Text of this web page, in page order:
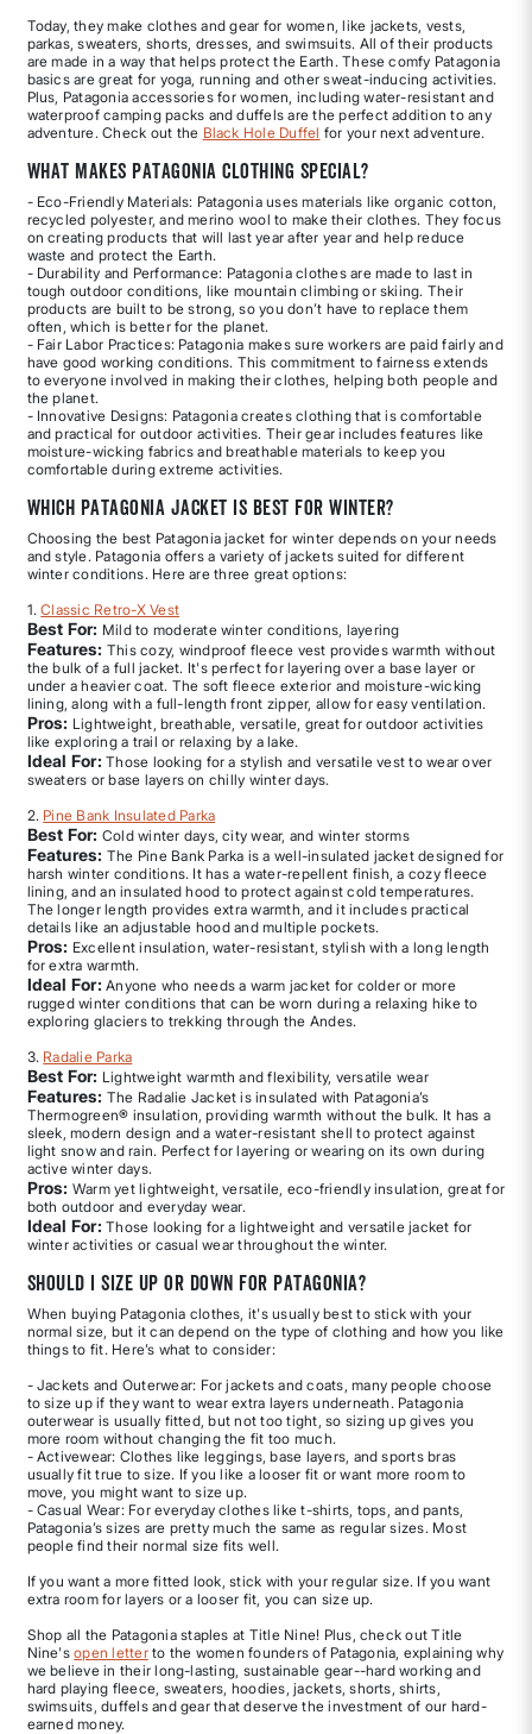
Today, they make clothes and gear for women, like jackets, vests,
parkas, sweaters, shorts, dresses, and swimsuits. All of their products
are made in a way that helps protect the Earth. These comfy Patagonia
basics are great for yoga, running and other sweat-inducing activities.
Plus, Patagonia accessories for women, including water-resistant and
waterproof camping packs and duffels are the perfect addition to any
adventure. Check out the Black Hole Duffel for your next adventure.
What Makes Patagonia Clothing Special?
- Eco-Friendly Materials: Patagonia uses materials like organic cotton,
recycled polyester, and merino wool to make their clothes. They focus
on creating products that will last year after year and help reduce
waste and protect the Earth.
- Durability and Performance: Patagonia clothes are made to last in
tough outdoor conditions, like mountain climbing or skiing. Their
products are built to be strong, so you don’t have to replace them
often, which is better for the planet.
- Fair Labor Practices: Patagonia makes sure workers are paid fairly and
have good working conditions. This commitment to fairness extends
to everyone involved in making their clothes, helping both people and
the planet.
- Innovative Designs: Patagonia creates clothing that is comfortable
and practical for outdoor activities. Their gear includes features like
moisture-wicking fabrics and breathable materials to keep you
comfortable during extreme activities.
Which Patagonia jacket is best for winter?
Choosing the best Patagonia jacket for winter depends on your needs
and style. Patagonia offers a variety of jackets suited for different
winter conditions. Here are three great options:
1.Classic Retro-X Vest
Best For: Mild to moderate winter conditions, layering
Features: This cozy, windproof fleece vest provides warmth without
the bulk of a full jacket. It's perfect for layering over a base layer or
under a heavier coat. The soft fleece exterior and moisture-wicking
lining, along with a full-length front zipper, allow for easy ventilation.
Pros: Lightweight, breathable, versatile, great for outdoor activities
like exploring a trail or relaxing by a lake.
Ideal For: Those looking for a stylish and versatile vest to wear over
sweaters or base layers on chilly winter days.
2. Pine Bank Insulated Parka
Best For: Cold winter days, city wear, and winter storms
Features: The Pine Bank Parka is a well-insulated jacket designed for
harsh winter conditions. It has a water-repellent finish, a cozy fleece
lining, and an insulated hood to protect against cold temperatures.
The longer length provides extra warmth, and it includes practical
details like an adjustable hood and multiple pockets.
Pros: Excellent insulation, water-resistant, stylish with a long length
for extra warmth.
Ideal For: Anyone who needs a warm jacket for colder or more
rugged winter conditions that can be worn during a relaxing hike to
exploring glaciers to trekking through the Andes.
3. Radalie Parka
Best For: Lightweight warmth and flexibility, versatile wear
Features: The Radalie Jacket is insulated with Patagonia’s
Thermogreen® insulation, providing warmth without the bulk. It has a
sleek, modern design and a water-resistant shell to protect against
light snow and rain. Perfect for layering or wearing on its own during
active winter days.
Pros: Warm yet lightweight, versatile, eco-friendly insulation, great for
both outdoor and everyday wear.
Ideal For: Those looking for a lightweight and versatile jacket for
winter activities or casual wear throughout the winter.
Should I size up or down for Patagonia?
When buying Patagonia clothes, it's usually best to stick with your
normal size, but it can depend on the type of clothing and how you like
things to fit. Here’s what to consider:
- Jackets and Outerwear: For jackets and coats, many people choose
to size up if they want to wear extra layers underneath. Patagonia
outerwear is usually fitted, but not too tight, so sizing up gives you
more room without changing the fit too much.
- Activewear: Clothes like leggings, base layers, and sports bras
usually fit true to size. If you like a looser fit or want more room to
move, you might want to size up.
- Casual Wear: For everyday clothes like t-shirts, tops, and pants,
Patagonia’s sizes are pretty much the same as regular sizes. Most
people find their normal size fits well.
If you want a more fitted look, stick with your regular size. If you want
extra room for layers or a looser fit, you can size up.
Shop all the Patagonia staples at Title Nine! Plus, check out Title
Nine'sopen letterto the women founders of Patagonia, explaining why
we believe in their long-lasting, sustainable gear--hard working and
hard playing fleece, sweaters, hoodies, jackets, shorts, shirts,
swimsuits, duffels and gear that deserve the investment of our hard-
earned money.